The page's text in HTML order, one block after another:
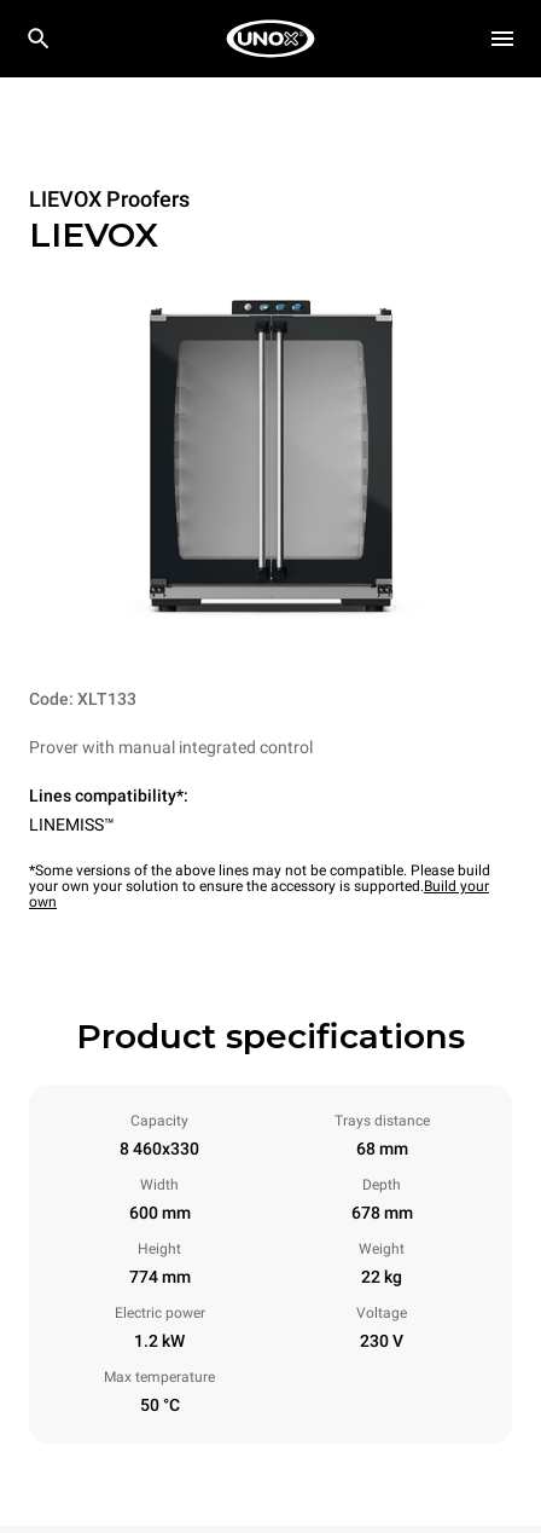
LIEVOX Proofers
LIEVOX
Code: XLT133
Prover with manual integrated control
Lines compatibility*:
LINEMISS™
*Some versions of the above lines may not be compatible. Please build
your own your solution to ensure the accessory is supported.Build your
own
Product specifications
Capacity
8 460x330
Trays distance
68 mm
Width
600 mm
Depth
678 mm
Height
774 mm
Weight
22 kg
Electric power
1.2 kW
Voltage
230 V
Max temperature
50 °C